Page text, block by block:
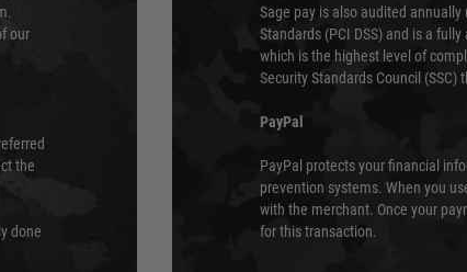
our
the
done
Sage pay is also audited
Standards (PCI DSS) and is a
which is the highest level of
Security Standards Council
PayPal
PayPal protects your financial
prevention systems. When you
with the merchant. Once your
for this transaction.